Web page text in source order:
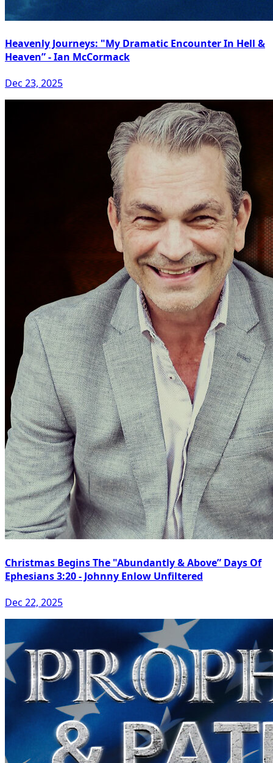
Heavenly Journeys: "My Dramatic Encounter In Hell &
Heaven” - Ian McCormack
Dec 23, 2025
Christmas Begins The "Abundantly & Above” Days Of
Ephesians 3:20 - Johnny Enlow Unfiltered
Dec 22, 2025